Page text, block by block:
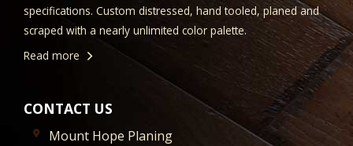
specifications. Custom distressed, hand tooled, planed and
scraped with a nearly unlimited color palette.
Read more
CONTACT US
Mount Hope Planing